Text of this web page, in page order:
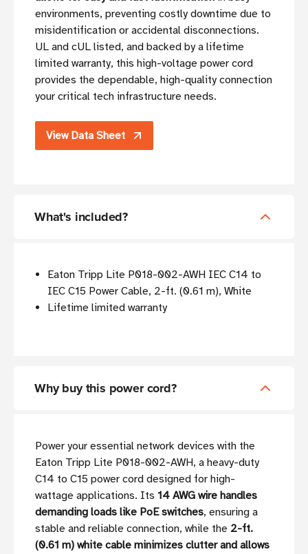
environments, preventing costly downtime due to
misidentification or accidental disconnections.
UL and cUL listed, and backed by a lifetime
limited warranty, this high-voltage power cord
provides the dependable, high-quality connection
your critical tech infrastructure needs.
View Data Sheet
What's included?
Eaton Tripp Lite P018-002-AWH IEC C14 to
IEC C15 Power Cable, 2-ft. (0.61 m), White
Lifetime limited warranty
Why buy this power cord?
Power your essential network devices with the
Eaton Tripp Lite P018-002-AWH, a heavy-duty
C14 to C15 power cord designed for high-
wattage applications. Its 14 AWG wire handles
demanding loads like PoE switches, ensuring a
stable and reliable connection, while the 2-ft.
(0.61 m) white cable minimizes clutter and allows